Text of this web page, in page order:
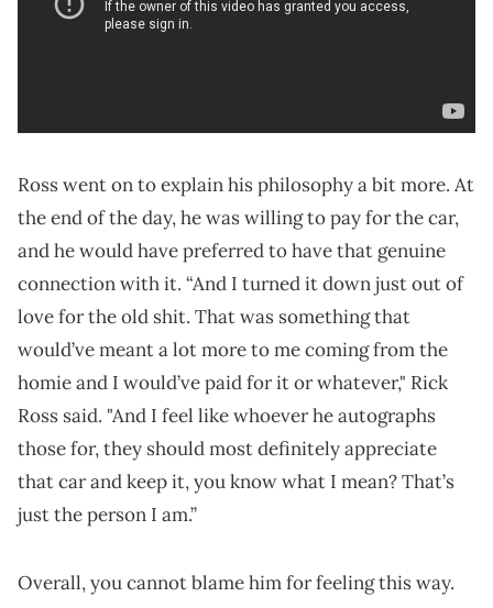
Ross went on to explain his philosophy a bit more. At
the end of the day, he was willing to pay for the car,
and he would have preferred to have that genuine
connection with it. “And I turned it down just out of
love for the old shit. That was something that
would’ve meant a lot more to me coming from the
homie and I would’ve paid for it or whatever," Rick
Ross said. "And I feel like whoever he autographs
those for, they should most definitely appreciate
that car and keep it, you know what I mean? That’s
just the person I am.”
Overall, you cannot blame him for feeling this way.